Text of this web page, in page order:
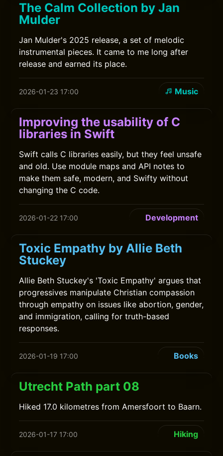
The Calm Collection by Jan
Mulder
Jan Mulder's 2025 release, a set of melodic
instrumental pieces. It came to me long after
release and earned its place.
2026-01-23 17:00 Music
Improving the usability of C
libraries in Swift
Swift calls C libraries easily, but they feel unsafe
and old. Use module maps and API notes to
make them safe, modern, and Swifty without
changing the C code.
2026-01-22 17:00 Development
Toxic Empathy by Allie Beth
Stuckey
Allie Beth Stuckey's 'Toxic Empathy' argues that
progressives manipulate Christian compassion
through empathy on issues like abortion, gender,
and immigration, calling for truth-based
responses.
2026-01-19 17:00 Books
Utrecht Path part 08
Hiked 17.0 kilometres from Amersfoort to Baarn.
2026-01-17 17:00 Hiking